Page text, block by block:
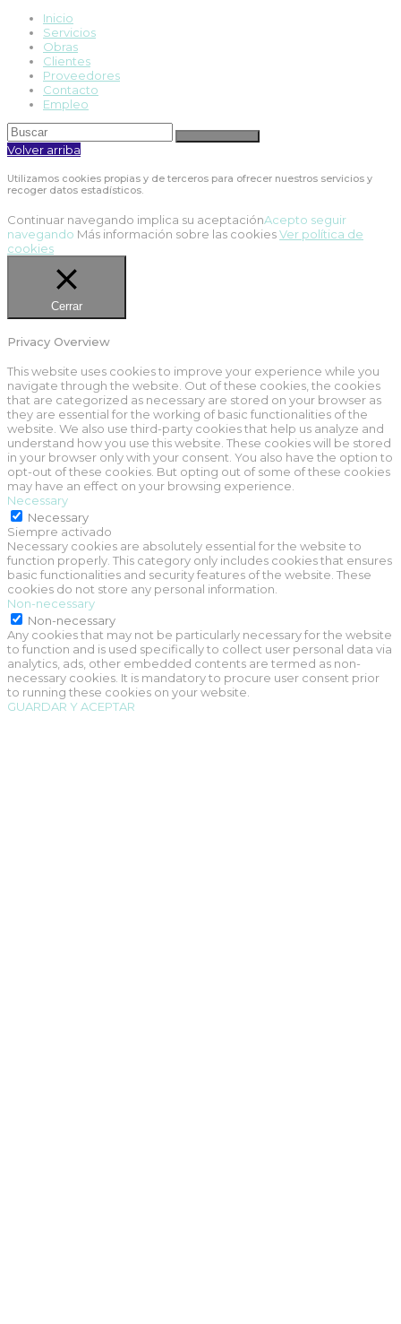
Inicio
Servicios
Obras
Clientes
Proveedores
Contacto
Empleo
Volver arriba
Utilizamos cookies propias y de terceros para ofrecer nuestros servicios y
recoger datos estadísticos.
Continuar navegando implica su aceptaciónAcepto seguir
navegando Más información sobre las cookiesVer política de
cookies
Cerrar
Privacy Overview
This website uses cookies to improve your experience while you
navigate through the website. Out of these cookies, the cookies
that are categorized as necessary are stored on your browser as
they are essential for the working of basic functionalities of the
website. We also use third-party cookies that help us analyze and
understand how you use this website. These cookies will be stored
in your browser only with your consent. You also have the option to
opt-out of these cookies. But opting out of some of these cookies
may have an effect on your browsing experience.
Necessary
Necessary
Siempre activado
Necessary cookies are absolutely essential for the website to
function properly. This category only includes cookies that ensures
basic functionalities and security features of the website. These
cookies do not store any personal information.
Non-necessary
Non-necessary
Any cookies that may not be particularly necessary for the website
to function and is used specifically to collect user personal data via
analytics, ads, other embedded contents are termed as non-
necessary cookies. It is mandatory to procure user consent prior
to running these cookies on your website.
GUARDAR Y ACEPTAR